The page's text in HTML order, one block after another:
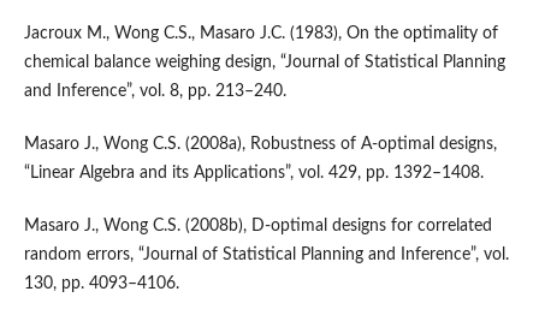
Jacroux M., Wong C.S., Masaro J.C. (1983), On the optimality of
chemical balance weighing design, “Journal of Statistical Planning
and Inference”, vol. 8, pp. 213–240.
Masaro J., Wong C.S. (2008a), Robustness of A‑optimal designs,
“Linear Algebra and its Applications”, vol. 429, pp. 1392–1408.
Masaro J., Wong C.S. (2008b), D‑optimal designs for correlated
random errors, “Journal of Statistical Planning and Inference”, vol.
130, pp. 4093–4106.